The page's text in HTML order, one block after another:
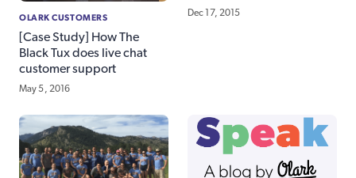
OLARK CUSTOMERS
[Case Study] How The
Black Tux does live chat
customer support
May 5, 2016
Dec 17, 2015